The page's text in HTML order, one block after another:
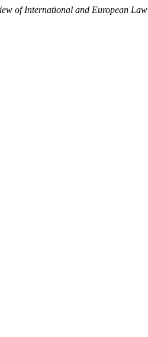
of International and European Law